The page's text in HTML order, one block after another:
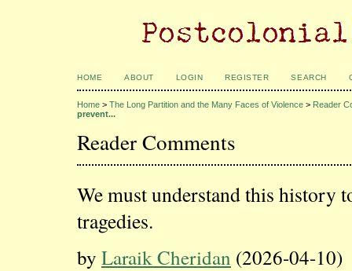
HOME ABOUT LOGIN REGISTER SEARCH
Home > The Long Partition and the Many Faces of Violence > Reader
prevent...
Reader Comments
We must understand this history
tragedies.
by Laraik Cheridan (2026-04-10)